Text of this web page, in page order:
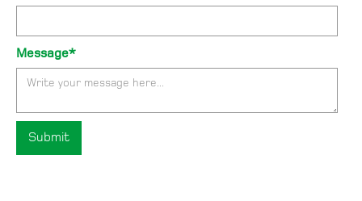
Message*